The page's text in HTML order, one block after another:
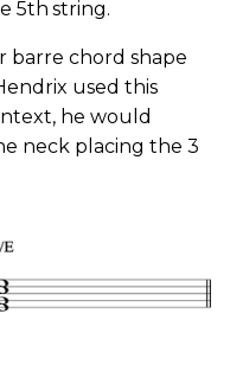
5th string.
barre chord shape
used this
he would
neck placing the 3